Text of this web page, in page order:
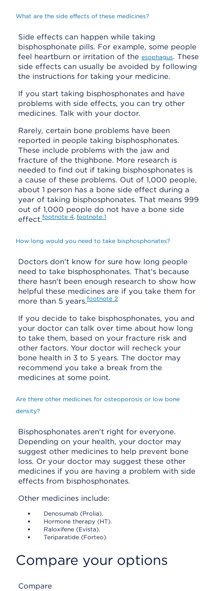
What are the side effects of these medicines?
Side effects can happen while taking
bisphosphonate pills. For example, some people
feel heartburn or irritation of the esophagus. These
side effects can usually be avoided by following
the instructions for taking your medicine.
If you start taking bisphosphonates and have
problems with side effects, you can try other
medicines. Talk with your doctor.
Rarely, certain bone problems have been
reported in people taking bisphosphonates.
These include problems with the jaw and
fracture of the thighbone. More research is
needed to find out if taking bisphosphonates is
a cause of these problems. Out of 1,000 people,
about 1 person has a bone side effect during a
year of taking bisphosphonates. That means 999
out of 1,000 people do not have a bone side
effect.footnote 4, footnote 1
How long would you need to take bisphosphonates?
Doctors don't know for sure how long people
need to take bisphosphonates. That's because
there hasn't been enough research to show how
helpful these medicines are if you take them for
more than 5 years.footnote 2
If you decide to take bisphosphonates, you and
your doctor can talk over time about how long
to take them, based on your fracture risk and
other factors. Your doctor will recheck your
bone health in 3 to 5 years. The doctor may
recommend you take a break from the
medicines at some point.
Are there other medicines for osteoporosis or low bone
density?
Bisphosphonates aren't right for everyone.
Depending on your health, your doctor may
suggest other medicines to help prevent bone
loss. Or your doctor may suggest these other
medicines if you are having a problem with side
effects from bisphosphonates.
Other medicines include:
Denosumab (Prolia).
Hormone therapy (HT).
Raloxifene (Evista).
Teriparatide (Forteo).
Compare your options
Compare